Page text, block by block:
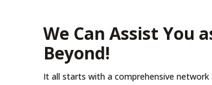
We Can Assist You
Beyond!
It all starts with a comprehensive network